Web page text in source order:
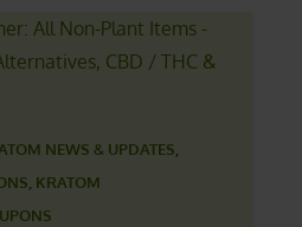
NEWS & UPDATES
KRATOM